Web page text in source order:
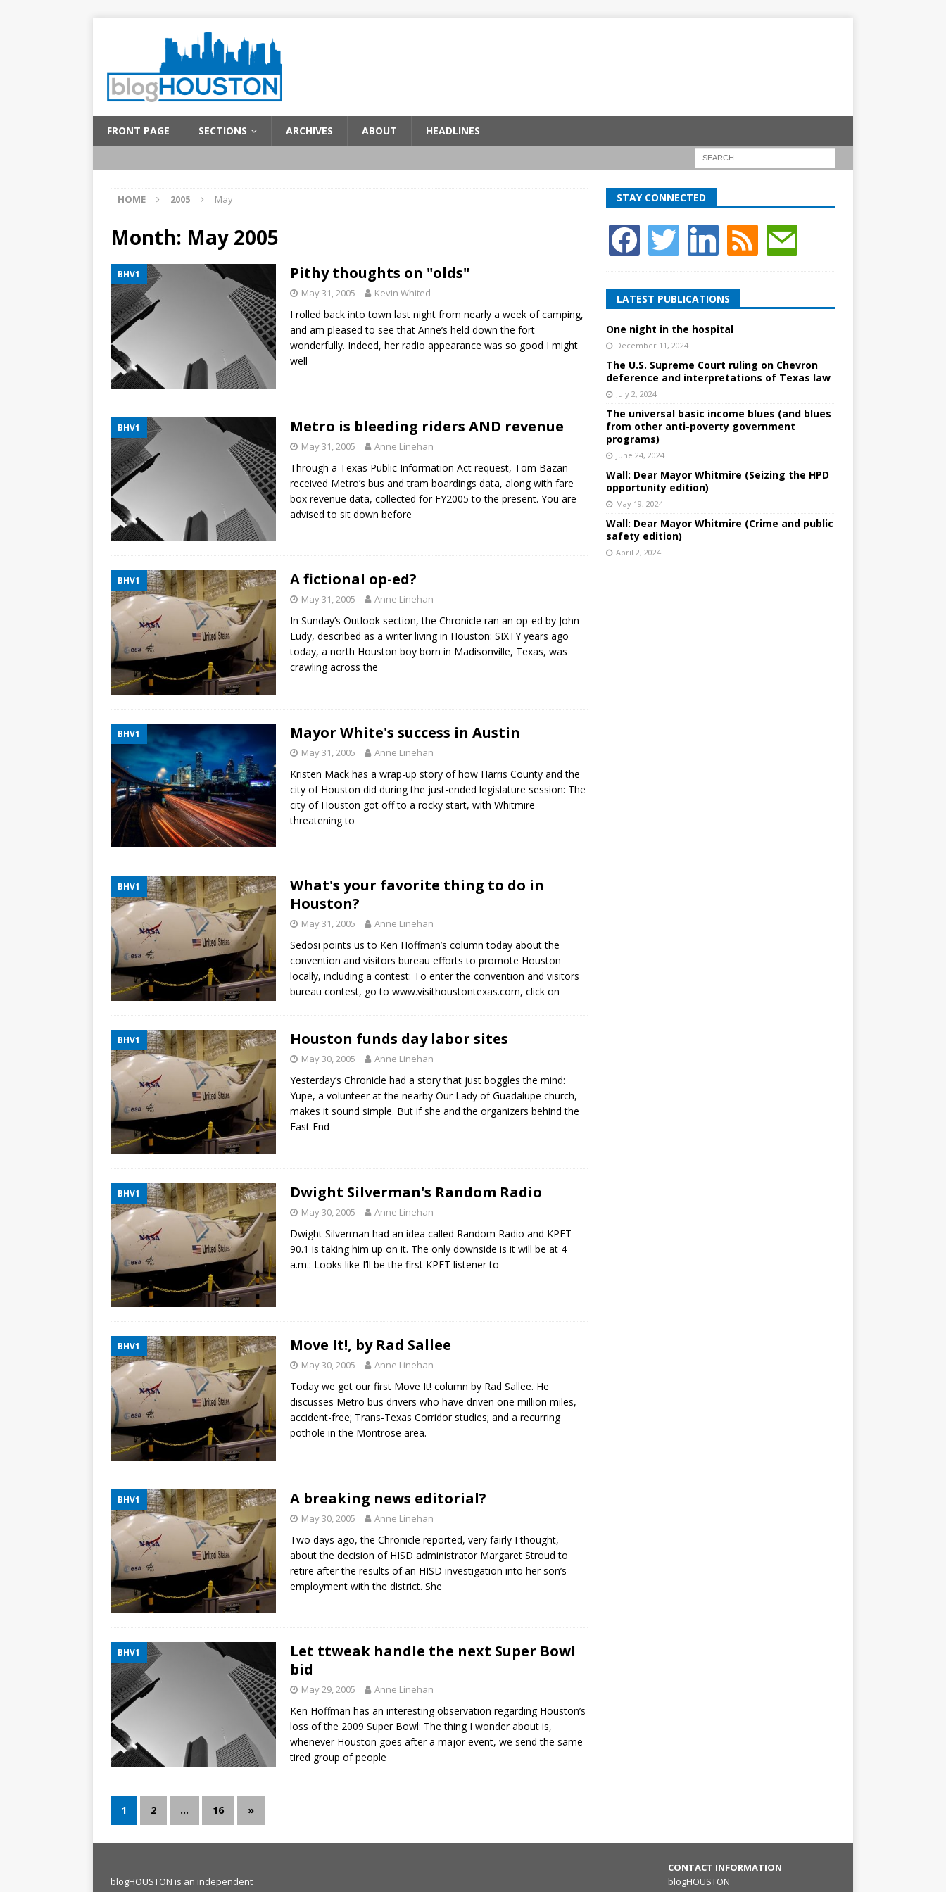
FRONT PAGE SECTIONS ARCHIVES ABOUT HEADLINES
HOME 2005 May
Month: May 2005
BHV1 Pithy thoughts on "olds"
May 31, 2005 Kevin Whited
I rolled back into town last night from nearly a week of camping,
and am pleased to see that Anne’s held down the fort
wonderfully. Indeed, her radio appearance was so good I might
well
BHV1 Metro is bleeding riders AND revenue
May 31, 2005 Anne Linehan
Through a Texas Public Information Act request, Tom Bazan
received Metro’s bus and tram boardings data, along with fare
box revenue data, collected for FY2005 to the present. You are
advised to sit down before
BHV1 A fictional op-ed?
May 31, 2005 Anne Linehan
In Sunday’s Outlook section, the Chronicle ran an op-ed by John
Eudy, described as a writer living in Houston: SIXTY years ago
today, a north Houston boy born in Madisonville, Texas, was
crawling across the
BHV1 Mayor White's success in Austin
May 31, 2005 Anne Linehan
Kristen Mack has a wrap-up story of how Harris County and the
city of Houston did during the just-ended legislature session: The
city of Houston got off to a rocky start, with Whitmire
threatening to
BHV1
What's your favorite thing to do in
Houston?
May 31, 2005 Anne Linehan
Sedosi points us to Ken Hoffman’s column today about the
convention and visitors bureau efforts to promote Houston
locally, including a contest: To enter the convention and visitors
bureau contest, go to www.visithoustontexas.com, click on
BHV1 Houston funds day labor sites
May 30, 2005 Anne Linehan
Yesterday’s Chronicle had a story that just boggles the mind:
Yupe, a volunteer at the nearby Our Lady of Guadalupe church,
makes it sound simple. But if she and the organizers behind the
East End
BHV1 Dwight Silverman's Random Radio
May 30, 2005 Anne Linehan
Dwight Silverman had an idea called Random Radio and KPFT-
90.1 is taking him up on it. The only downside is it will be at 4
a.m.: Looks like I’ll be the first KPFT listener to
BHV1 Move It!, by Rad Sallee
May 30, 2005 Anne Linehan
Today we get our first Move It! column by Rad Sallee. He
discusses Metro bus drivers who have driven one million miles,
accident-free; Trans-Texas Corridor studies; and a recurring
pothole in the Montrose area.
BHV1 A breaking news editorial?
May 30, 2005 Anne Linehan
Two days ago, the Chronicle reported, very fairly I thought,
about the decision of HISD administrator Margaret Stroud to
retire after the results of an HISD investigation into her son’s
employment with the district. She
BHV1
Let ttweak handle the next Super Bowl
bid
May 29, 2005 Anne Linehan
Ken Hoffman has an interesting observation regarding Houston’s
loss of the 2009 Super Bowl: The thing I wonder about is,
whenever Houston goes after a major event, we send the same
tired group of people
1 2 … 16 »
STAY CONNECTED
LATEST PUBLICATIONS
One night in the hospital
December 11, 2024
The U.S. Supreme Court ruling on Chevron
deference and interpretations of Texas law
July 2, 2024
The universal basic income blues (and blues
from other anti-poverty government
programs)
June 24, 2024
Wall: Dear Mayor Whitmire (Seizing the HPD
opportunity edition)
May 19, 2024
Wall: Dear Mayor Whitmire (Crime and public
safety edition)
April 2, 2024
blogHOUSTON is an independent
CONTACT INFORMATION
blogHOUSTON